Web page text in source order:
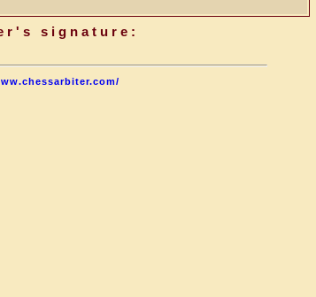
signature: